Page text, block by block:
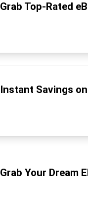
Grab Top-Rated
Instant Savings
Grab Your Dream